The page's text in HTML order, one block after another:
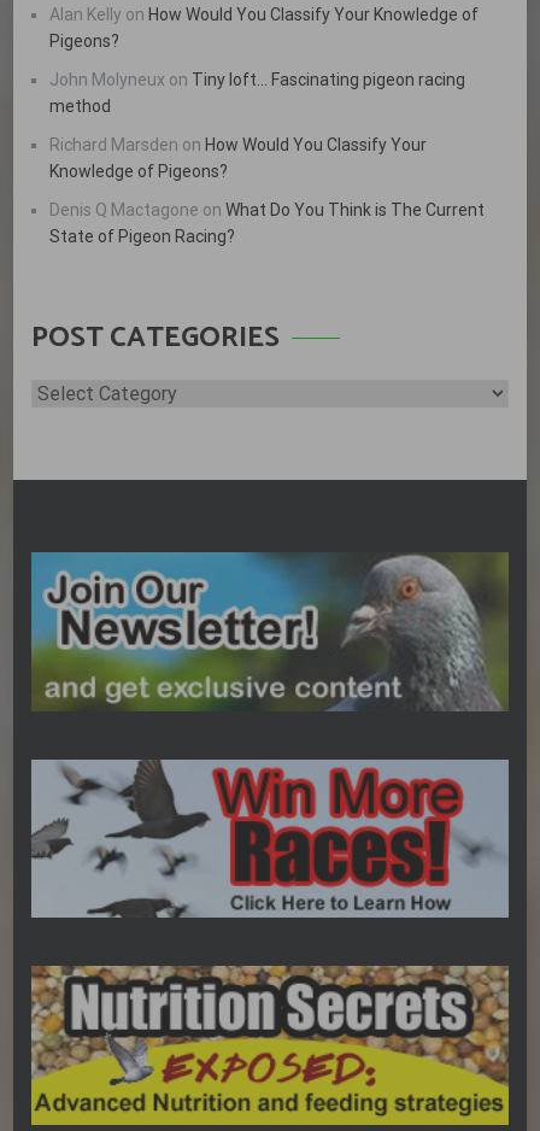
Alan Kelly on How Would You Classify Your Knowledge of
Pigeons?
John Molyneux on Tiny loft… Fascinating pigeon racing
method
Richard Marsden on How Would You Classify Your
Knowledge of Pigeons?
Denis Q Mactagone onWhat Do You Think is The Current
State of Pigeon Racing?
POST CATEGORIES
Post